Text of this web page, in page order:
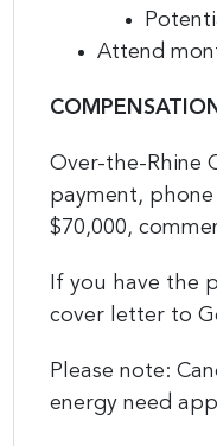
Attend
Over-the-Rhine
payment,
$70,000,
If you have the
cover letter to
Please note:
energy need